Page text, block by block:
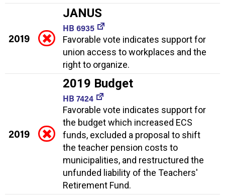
2019
JANUS
HB 6935
Favorable vote indicates support for
union access to workplaces and the
right to organize.
2019
2019 Budget
HB 7424
Favorable vote indicates support for
the budget which increased ECS
funds, excluded a proposal to shift
the teacher pension costs to
municipalities, and restructured the
unfunded liability of the Teachers'
Retirement Fund.